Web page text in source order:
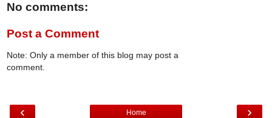
No comments:
Post a Comment
Note: Only a member of this blog may post a
comment.
‹ ›
Home